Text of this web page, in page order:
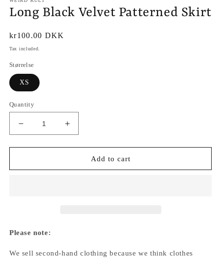
Long Black Velvet Patterned Skirt
Regular
price
kr100.00 DKK
Tax included.
Størrelse
XS
Quantity
Decrease
quantity
for
Black
Increase
quantity
for
Black
Add to cart
Please note:
We sell second-hand clothing because we think clothes